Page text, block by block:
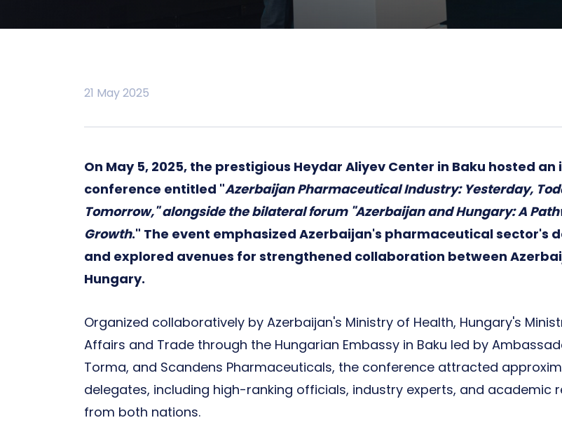
21 May 2025
On May 5, 2025, the prestigious Heydar Aliyev Center in Baku hosted
conference entitled "Azerbaijan Pharmaceutical Industry: Yesterday,
Tomorrow," alongside the bilateral forum "Azerbaijan and Hungary: A
Growth." The event emphasized Azerbaijan's pharmaceutical sector's
and explored avenues for strengthened collaboration between
Hungary.
Organized collaboratively by Azerbaijan's Ministry of Health, Hungary's
Affairs and Trade through the Hungarian Embassy in Baku led by
Torma, and Scandens Pharmaceuticals, the conference attracted
delegates, including high-ranking officials, industry experts, and academic
from both nations.